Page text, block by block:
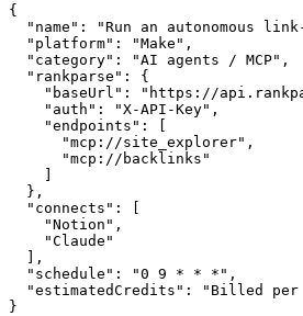
{
"name": "Run an autonomous
  "platform": "Make",
  "category": "AI agents / MCP",
  "rankparse": {
"baseUrl": "https://
    "auth": "X-API-Key",
    "endpoints": [
      "mcp://site_explorer",
      "mcp://backlinks"
    ]
  },
  "connects": [
    "Notion",
    "Claude"
  ],
  "schedule": "0 9 * * *",
"estimatedCredits": "Billed per
}